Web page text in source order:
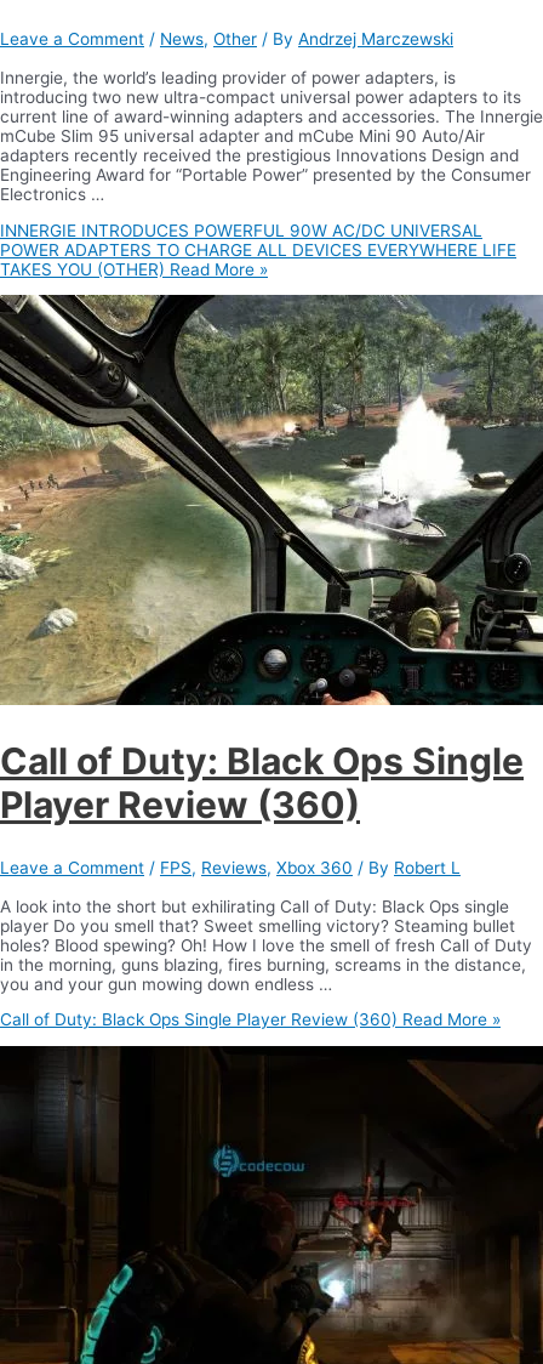
Leave a Comment / News, Other / By Andrzej Marczewski
Innergie, the world’s leading provider of power adapters, is
introducing two new ultra-compact universal power adapters to its
current line of award-winning adapters and accessories. The Innergie
mCube Slim 95 universal adapter and mCube Mini 90 Auto/Air
adapters recently received the prestigious Innovations Design and
Engineering Award for “Portable Power” presented by the Consumer
Electronics …
INNERGIE INTRODUCES POWERFUL 90W AC/DC UNIVERSAL
POWER ADAPTERS TO CHARGE ALL DEVICES EVERYWHERE LIFE
TAKES YOU (OTHER) Read More »
Call of Duty: Black Ops Single
Player Review (360)
Leave a Comment / FPS, Reviews, Xbox 360 / By Robert L
A look into the short but exhilirating Call of Duty: Black Ops single
player Do you smell that? Sweet smelling victory? Steaming bullet
holes? Blood spewing? Oh! How I love the smell of fresh Call of Duty
in the morning, guns blazing, fires burning, screams in the distance,
you and your gun mowing down endless …
Call of Duty: Black Ops Single Player Review (360) Read More »